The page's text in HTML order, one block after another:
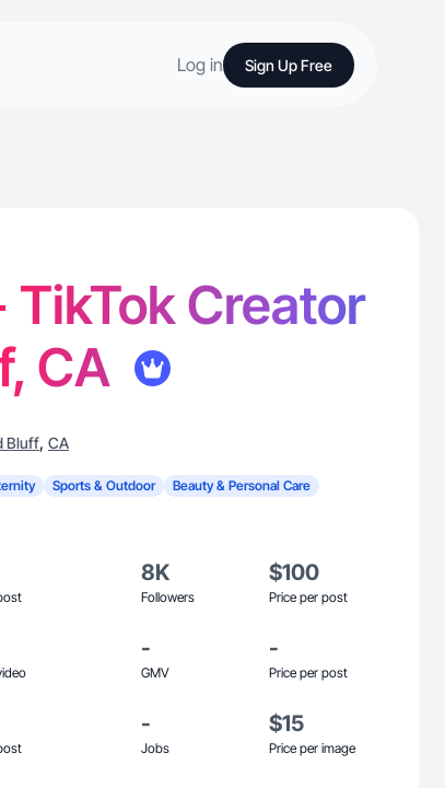
Log in Sign Up Free
TikTok Creator
CA
Bluff, CA
Sports & Outdoor Beauty & Personal Care
8K
Followers
$100
Price per post
-
GMV
-
Price per post
-
Jobs
$15
Price per image